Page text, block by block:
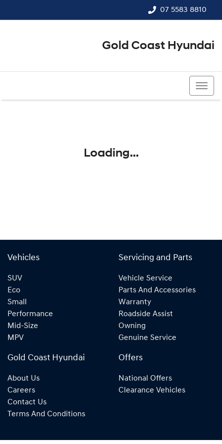
07 5583 8810
Gold Coast Hyundai
Loading...
Vehicles
SUV
Eco
Small
Performance
Mid-Size
MPV
Servicing and Parts
Vehicle Service
Parts And Accessories
Warranty
Roadside Assist
Owning
Genuine Service
Gold Coast Hyundai
About Us
Careers
Contact Us
Terms And Conditions
Offers
National Offers
Clearance Vehicles